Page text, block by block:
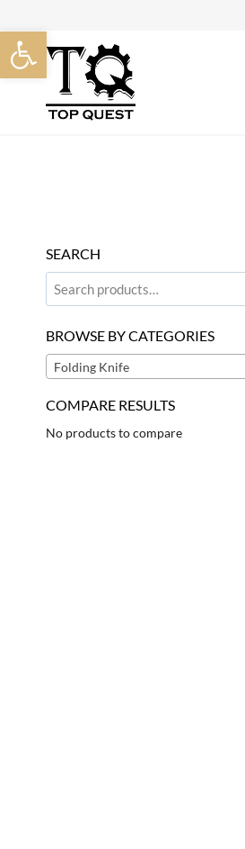
Open toolbar
to
content
SEARCH
BROWSE BY CATEGORIES
Folding Knife
COMPARE RESULTS
No products to compare